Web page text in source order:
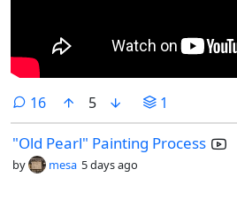
16comments
5 1
"Old Pearl" Painting Process
by mesa 5 days ago